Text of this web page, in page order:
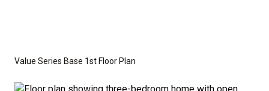
Value Series Base 1st Floor Plan